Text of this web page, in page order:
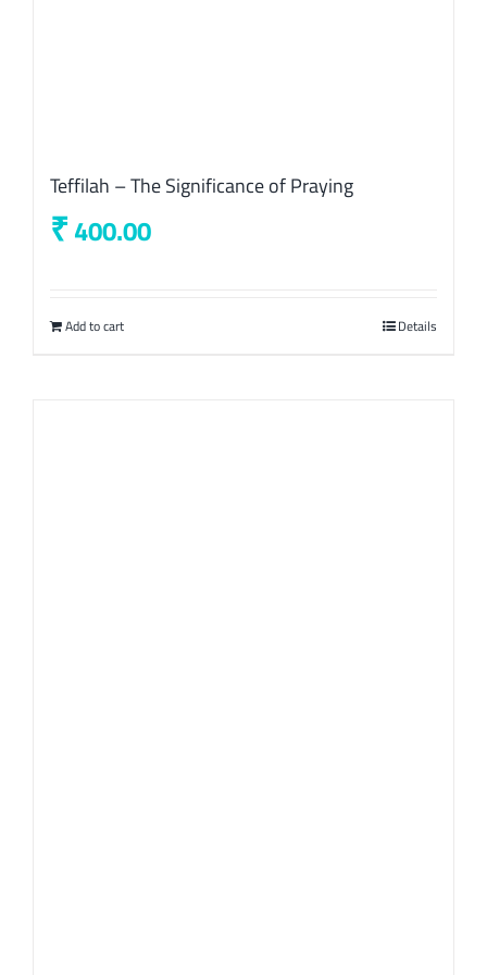
Teffilah – The Significance of Praying
₹400.00
Add to cart Details